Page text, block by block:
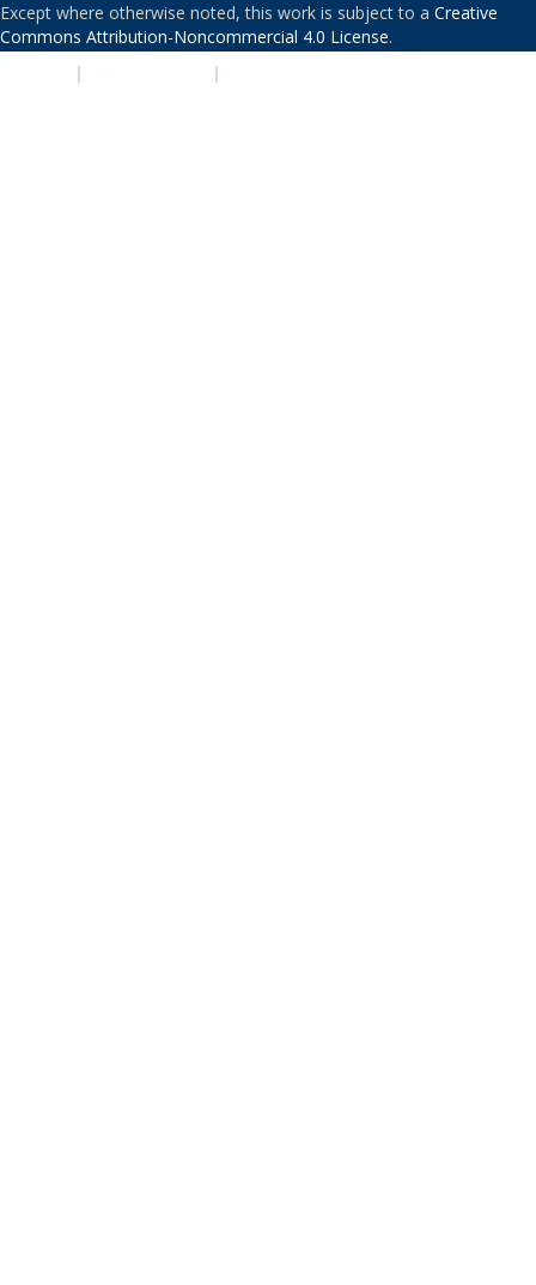
Except where otherwise noted, this work is subject to a Creative
Commons Attribution-Noncommercial 4.0 License.
| |